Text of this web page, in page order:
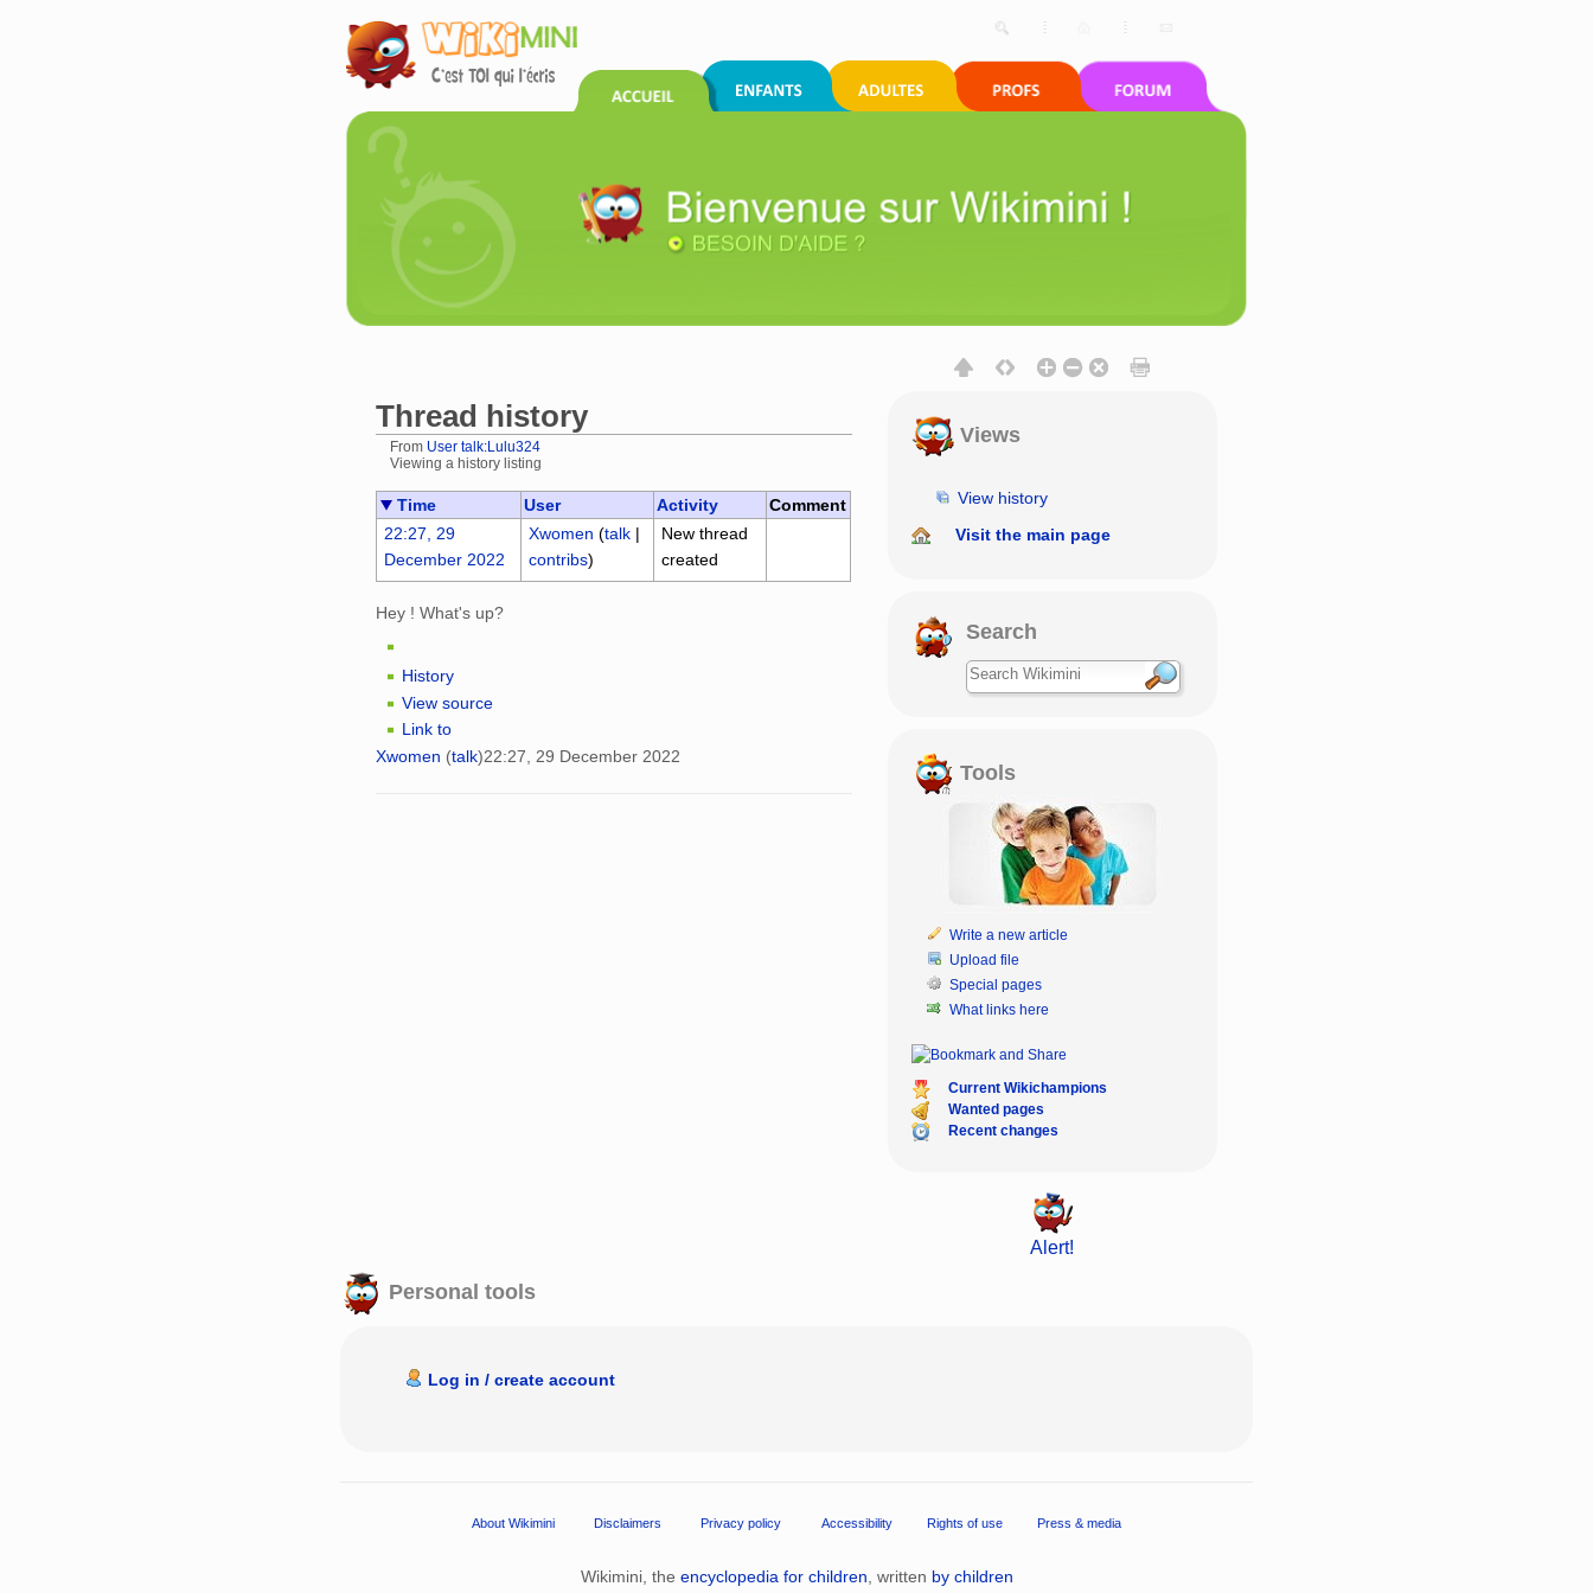
Thread history
From User talk:Lulu324
Viewing a history listing
Time
User Activity
Comment
22:27, 29
December 2022
Xwomen (talk|
contribs)
New thread
created
Hey ! What's up?
History
View source
Link to
Xwomen (talk)22:27, 29 December 2022
Views
View history
Visit the main page
Search
Tools
Write a new article
Upload file
Special pages
What links here
Current Wikichampions
Wanted pages
Recent changes
Alert!
Personal tools
Log in / create account
About Wikimini Disclaimers Privacy policy Accessibility Rights of use Press & media
Wikimini, the encyclopedia for children, written by children